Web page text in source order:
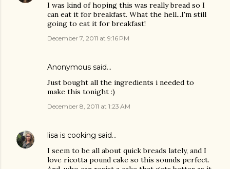
I was kind of hoping this was really bread so I
can eat it for breakfast. What the hell...I'm still
going to eat it for breakfast!
December 7, 2011 at 9:16 PM
Anonymous said…
Just bought all the ingredients i needed to
make this tonight :)
December 8, 2011 at 1:23 AM
lisa is cooking said…
I seem to be all about quick breads lately, and I
love ricotta pound cake so this sounds perfect.